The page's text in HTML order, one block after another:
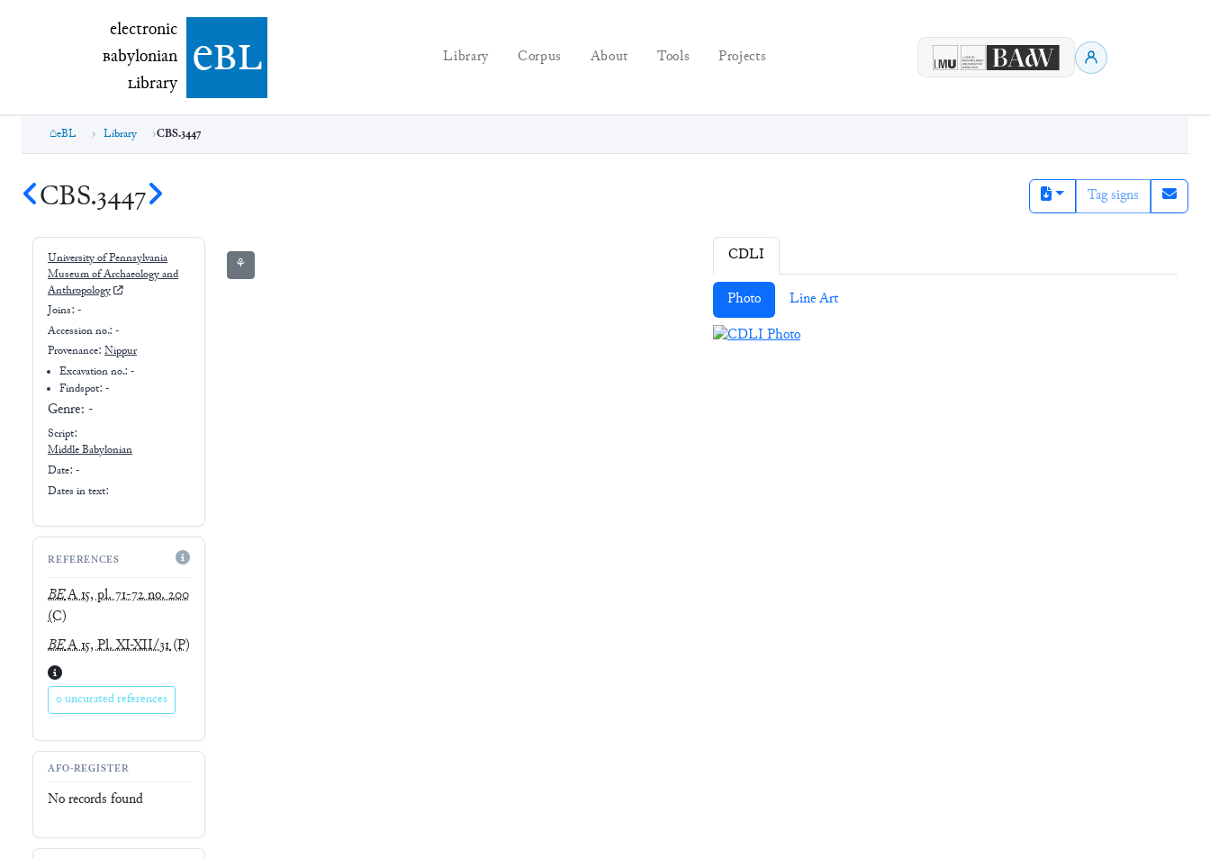
electronic Babylonian Library (eBL)
electronic
Babylonian
Library ebl Library Corpus About Tools Projects
eBL Library CBS.3447
CBS.3447 Tag signs
University of Pennsylvania
Museum of Archaeology and
Anthropology
Joins: -
Accession no.: -
Provenance: Nippur
Excavation no.:-
Findspot: -
Genre: -
Script:
Middle Babylonian
Date: -
Dates in text:
REFERENCES
BEA 15, pl. 71-72 no. 200
(C)
BEA 15, Pl. XI-XII/31(P)
0 uncurated references
AFO-REGISTER
No records found
⚘ CDLI
Photo Line Art